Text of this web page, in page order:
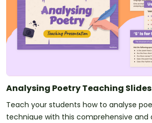
Analysing Poetry Teaching Slides
Teach your students how to analyse
technique with this comprehensive